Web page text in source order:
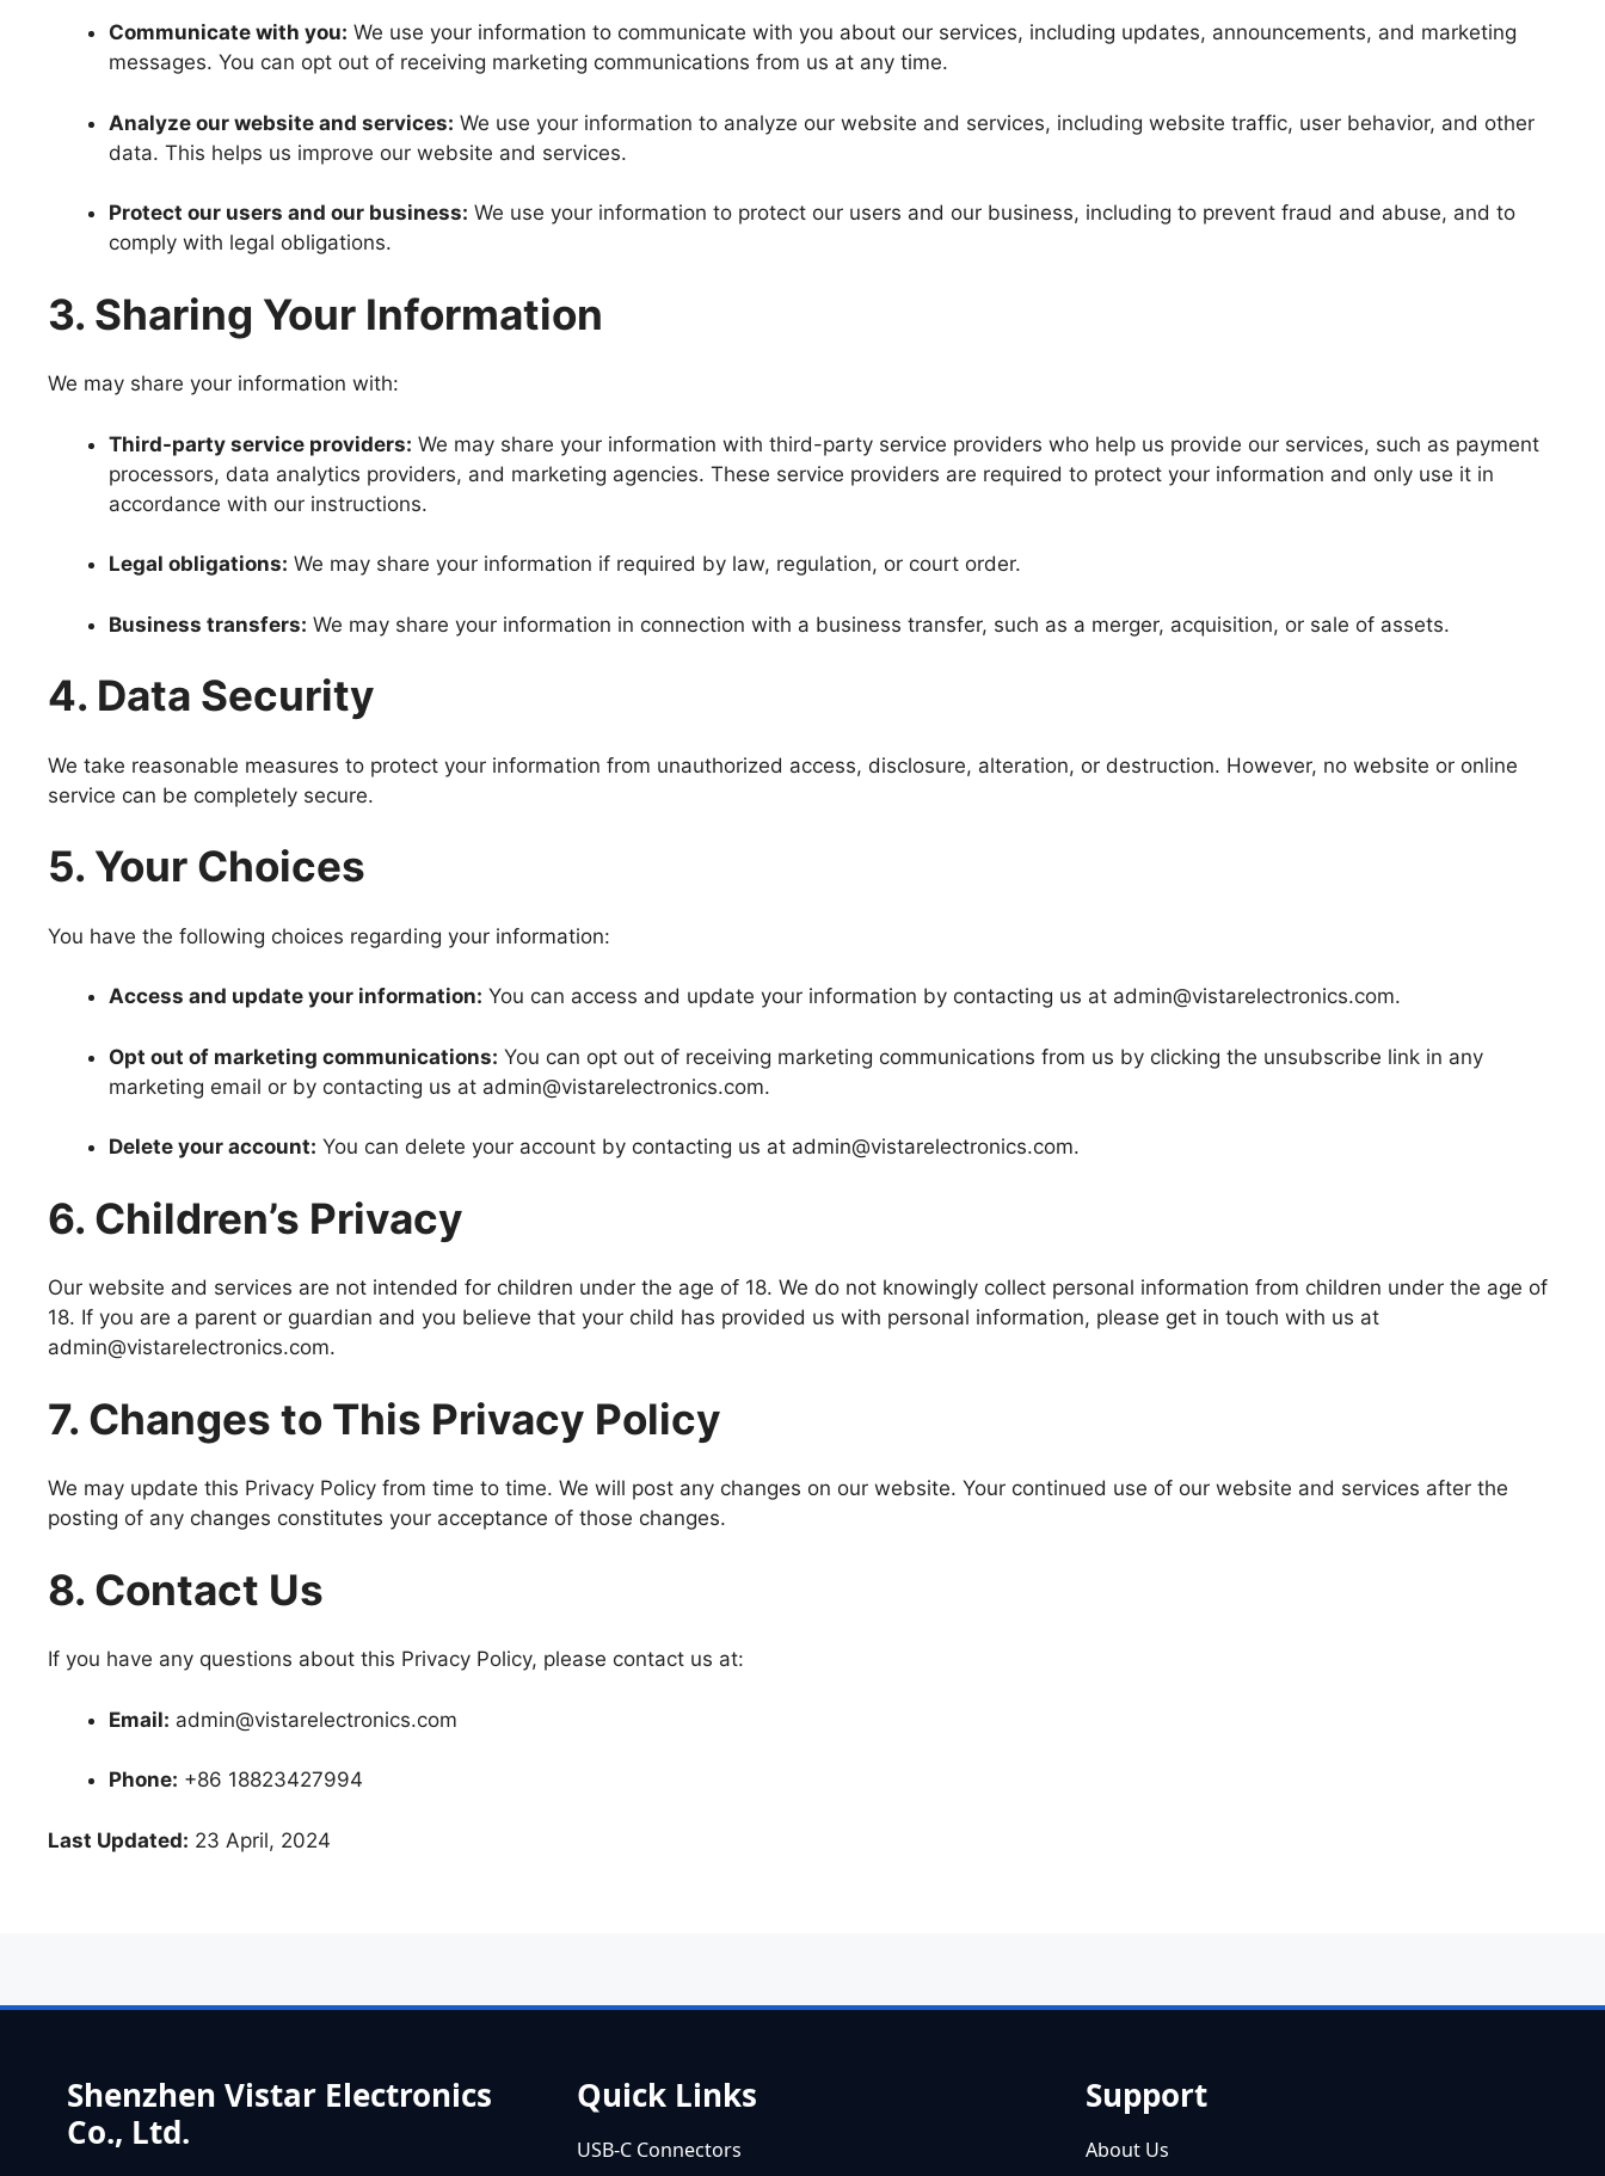
Communicate with you: We use your information to communicate with you about our services, including updates, announcements, and marketing
messages. You can opt out of receiving marketing communications from us at any time.
Analyze our website and services: We use your information to analyze our website and services, including website traffic, user behavior, and other
data. This helps us improve our website and services.
Protect our users and our business: We use your information to protect our users and our business, including to prevent fraud and abuse, and to
comply with legal obligations.
3. Sharing Your Information
We may share your information with:
Third-party service providers: We may share your information with third-party service providers who help us provide our services, such as payment
processors, data analytics providers, and marketing agencies. These service providers are required to protect your information and only use it in
accordance with our instructions.
Legal obligations: We may share your information if required by law, regulation, or court order.
Business transfers: We may share your information in connection with a business transfer, such as a merger, acquisition, or sale of assets.
4. Data Security
We take reasonable measures to protect your information from unauthorized access, disclosure, alteration, or destruction. However, no website or online
service can be completely secure.
5. Your Choices
You have the following choices regarding your information:
Access and update your information: You can access and update your information by contacting us at admin@vistarelectronics.com.
Opt out of marketing communications: You can opt out of receiving marketing communications from us by clicking the unsubscribe link in any
marketing email or by contacting us at admin@vistarelectronics.com.
Delete your account: You can delete your account by contacting us at admin@vistarelectronics.com.
6. Children’s Privacy
Our website and services are not intended for children under the age of 18. We do not knowingly collect personal information from children under the age of
18. If you are a parent or guardian and you believe that your child has provided us with personal information, please get in touch with us at
admin@vistarelectronics.com.
7. Changes to This Privacy Policy
We may update this Privacy Policy from time to time. We will post any changes on our website. Your continued use of our website and services after the
posting of any changes constitutes your acceptance of those changes.
8. Contact Us
If you have any questions about this Privacy Policy, please contact us at:
Email: admin@vistarelectronics.com
Phone: +86 18823427994
Last Updated: 23 April, 2024
Shenzhen Vistar Electronics
Co., Ltd.
Quick Links
USB-C Connectors
Support
About Us